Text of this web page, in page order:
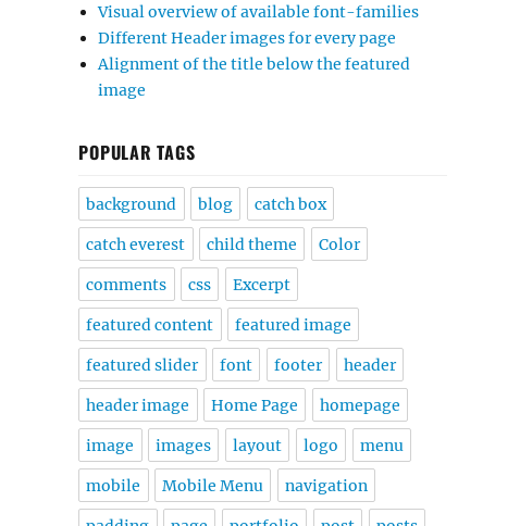
Visual overview of available font-families
Different Header images for every page
Alignment of the title below the featured
image
POPULAR TAGS
background blog catch box
catch everest child theme Color
comments css Excerpt
featured content featured image
featured slider font footer header
header image Home Page homepage
image images layout logo menu
mobile Mobile Menu navigation